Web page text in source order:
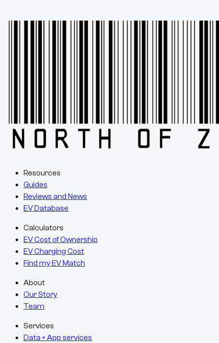
Resources
Guides
Reviews and News
EV Database
Calculators
EV Cost of Ownership
EV Charging Cost
Find my EV Match
About
Our Story
Team
Services
Data + App services